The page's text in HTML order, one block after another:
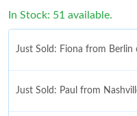
In Stock: 51 available.
Just Sold: Fiona from
Just Sold: Paul from